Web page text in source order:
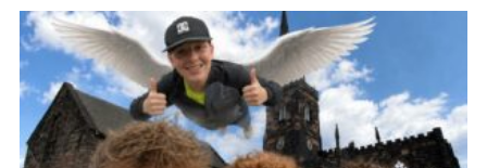
Members
Fundraising
Vacancy Board
Adult Application